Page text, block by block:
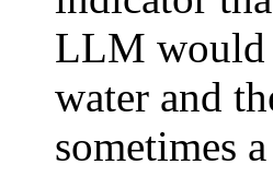
LLM would
water and
sometimes